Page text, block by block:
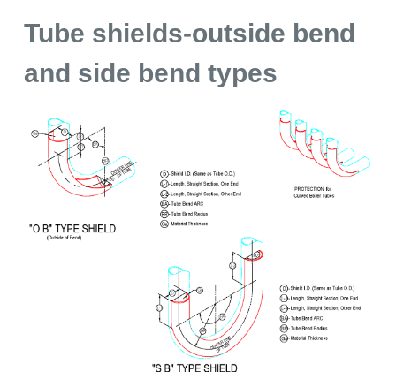
Tube shields-outside bend
and side bend types